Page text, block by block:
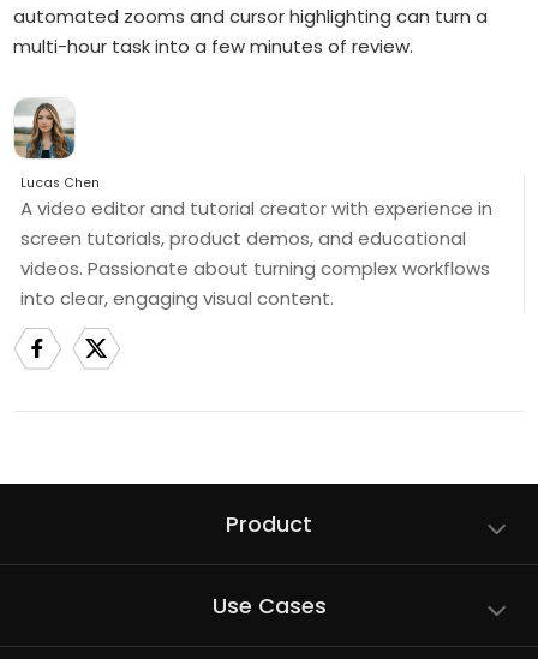
automated zooms and cursor highlighting can turn a
multi-hour task into a few minutes of review.
Lucas Chen
A video editor and tutorial creator with experience in
screen tutorials, product demos, and educational
videos. Passionate about turning complex workflows
into clear, engaging visual content.
Product
Use Cases